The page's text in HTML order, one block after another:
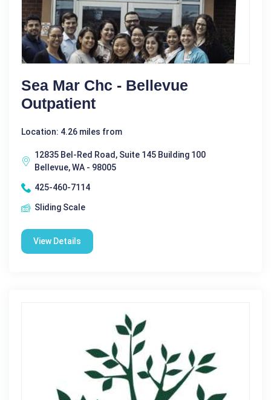
Sea Mar Chc - Bellevue
Outpatient
Location: 4.26 miles from
12835 Bel-Red Road, Suite 145 Building 100
Bellevue, WA - 98005
425-460-7114
Sliding Scale
View Details